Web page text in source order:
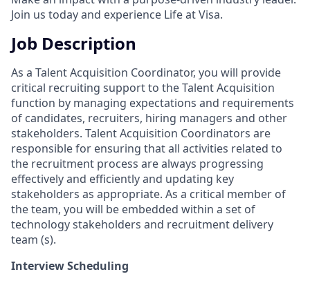
Join us today and experience Life at Visa.
Job Description
As a Talent Acquisition Coordinator, you will provide
critical recruiting support to the Talent Acquisition
function by managing expectations and requirements
of candidates, recruiters, hiring managers and other
stakeholders. Talent Acquisition Coordinators are
responsible for ensuring that all activities related to
the recruitment process are always progressing
effectively and efficiently and updating key
stakeholders as appropriate. As a critical member of
the team, you will be embedded within a set of
technology stakeholders and recruitment delivery
team (s).
Interview Scheduling